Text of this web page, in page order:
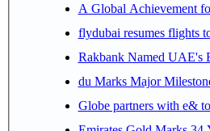
A Global Achievement
flydubai resumes flights
Rakbank Named UAE's
du Marks Major
Globe partners with e&